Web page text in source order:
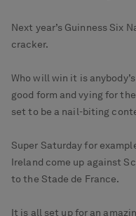
Next year’s Guinness Six
cracker.
Who will win it is
good form and vying for
set to be a nail-biting
Super Saturday for
Ireland come up against
to the Stade de France.
It is all set up for an